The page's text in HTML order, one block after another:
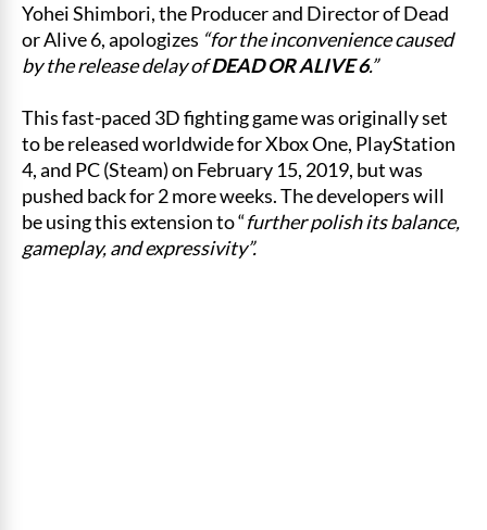
Yohei Shimbori, the Producer and Director of Dead
or Alive 6, apologizes “for the inconvenience caused
by the release delay ofDEAD OR ALIVE 6.”
This fast-paced 3D fighting game was originally set
to be released worldwide for Xbox One, PlayStation
4, and PC (Steam) on February 15, 2019, but was
pushed back for 2 more weeks. The developers will
be using this extension to “further polish its balance,
gameplay, and expressivity”.